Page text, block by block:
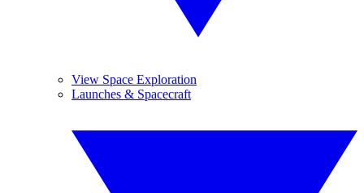
View Space Exploration
Launches & Spacecraft